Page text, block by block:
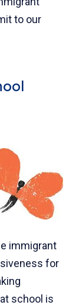
to our
immigrant
for
school is